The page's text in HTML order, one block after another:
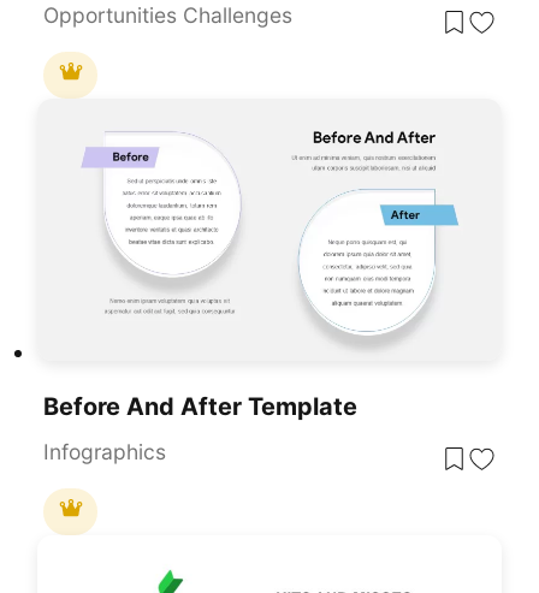
Opportunities Challenges
Before And After Template
Infographics